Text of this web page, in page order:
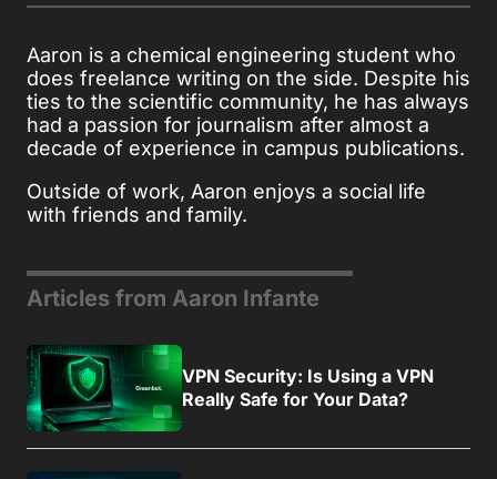
Aaron is a chemical engineering student who
does freelance writing on the side. Despite his
ties to the scientific community, he has always
had a passion for journalism after almost a
decade of experience in campus publications.
Outside of work, Aaron enjoys a social life
with friends and family.
Articles from Aaron Infante
VPN Security: Is Using a VPN
Really Safe for Your Data?